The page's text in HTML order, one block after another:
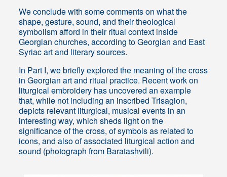
We conclude with some comments on what the
shape, gesture, sound, and their theological
symbolism afford in their ritual context inside
Georgian churches, according to Georgian and East
Syriac art and literary sources.
In Part I, we briefly explored the meaning of the cross
in Georgian art and ritual practice. Recent work on
liturgical embroidery has uncovered an example
that, while not including an inscribed Trisagion,
depicts relevant liturgical, musical events in an
interesting way, which sheds light on the
significance of the cross, of symbols as related to
icons, and also of associated liturgical action and
sound (photograph from Baratashvili).